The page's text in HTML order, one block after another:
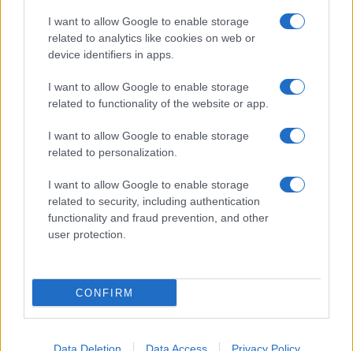
I want to allow Google to enable storage
related to analytics like cookies on web or
device identifiers in apps.
I want to allow Google to enable storage
related to functionality of the website or app.
I want to allow Google to enable storage
related to personalization.
I want to allow Google to enable storage
related to security, including authentication
functionality and fraud prevention, and other
user protection.
CONFIRM